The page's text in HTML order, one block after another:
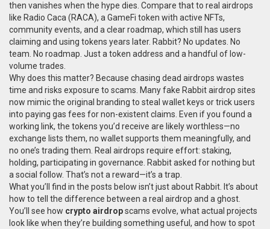
then vanishes when the hype dies. Compare that to real airdrops
like Radio Caca (RACA), a GameFi token with active NFTs,
community events, and a clear roadmap, which still has users
claiming and using tokens years later. Rabbit? No updates. No
team. No roadmap. Just a token address and a handful of low-
volume trades.
Why does this matter? Because chasing dead airdrops wastes
time and risks exposure to scams. Many fake Rabbit airdrop sites
now mimic the original branding to steal wallet keys or trick users
into paying gas fees for non-existent claims. Even if you found a
working link, the tokens you’d receive are likely worthless—no
exchange lists them, no wallet supports them meaningfully, and
no one’s trading them. Real airdrops require effort: staking,
holding, participating in governance. Rabbit asked for nothing but
a social follow. That’s not a reward—it’s a trap.
What you’ll find in the posts below isn’t just about Rabbit. It’s about
how to tell the difference between a real airdrop and a ghost.
You’ll see how crypto airdropscams evolve, what actual projects
look like when they’re building something useful, and how to spot